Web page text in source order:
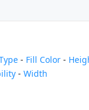
- Fill Color -
-Width